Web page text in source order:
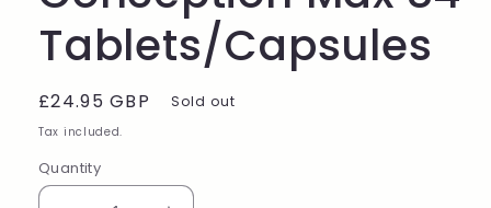
Tablets/Capsules
Regular
price
£24.95 GBP Sold out
Tax included.
Quantity